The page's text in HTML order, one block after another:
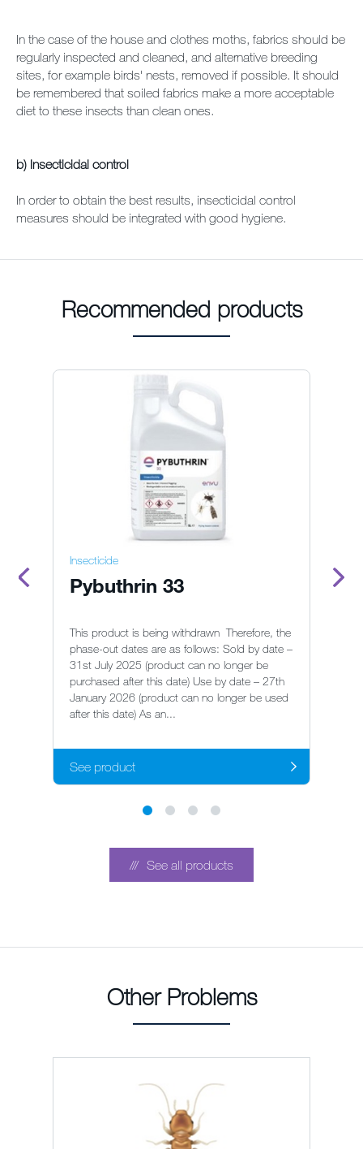
In the case of the house and clothes moths, fabrics should be
regularly inspected and cleaned, and alternative breeding
sites, for example birds' nests, removed if possible. It should
be remembered that soiled fabrics make a more acceptable
diet to these insects than clean ones.
b) Insecticidal control
In order to obtain the best results, insecticidal control
measures should be integrated with good hygiene.
Recommended products
Insecticide
Pybuthrin 33
This product is being withdrawn Therefore, the
phase-out dates are as follows: Sold by date –
31st July 2025 (product can no longer be
purchased after this date) Use by date – 27th
January 2026 (product can no longer be used
after this date) As an...
See product
See all products
Other Problems